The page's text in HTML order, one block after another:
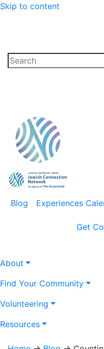
Skip to content
Blog Experiences
Get
About
Find Your Community
Volunteering
Resources